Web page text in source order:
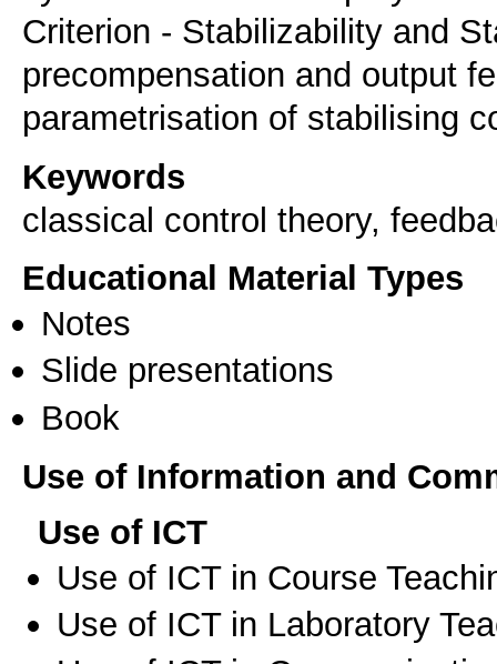
Criterion - Stabilizability and
precompensation and output
parametrisation of stabilising
Keywords
classical control theory,
Educational Material Types
Notes
Slide presentations
Book
Use of Information and
Use of ICT
Use of ICT in Course
Use of ICT in Laboratory